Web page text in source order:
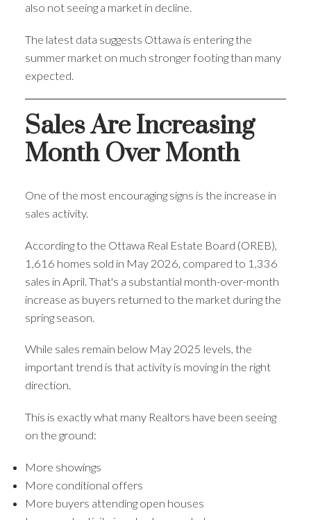
also not seeing a market in decline.
The latest data suggests Ottawa is entering the
summer market on much stronger footing than many
expected.
Sales Are Increasing
Month Over Month
One of the most encouraging signs is the increase in
sales activity.
According to the Ottawa Real Estate Board (OREB),
1,616 homes sold in May 2026, compared to 1,336
sales in April. That's a substantial month-over-month
increase as buyers returned to the market during the
spring season.
While sales remain below May 2025 levels, the
important trend is that activity is moving in the right
direction.
This is exactly what many Realtors have been seeing
on the ground:
More showings
More conditional offers
More buyers attending open houses